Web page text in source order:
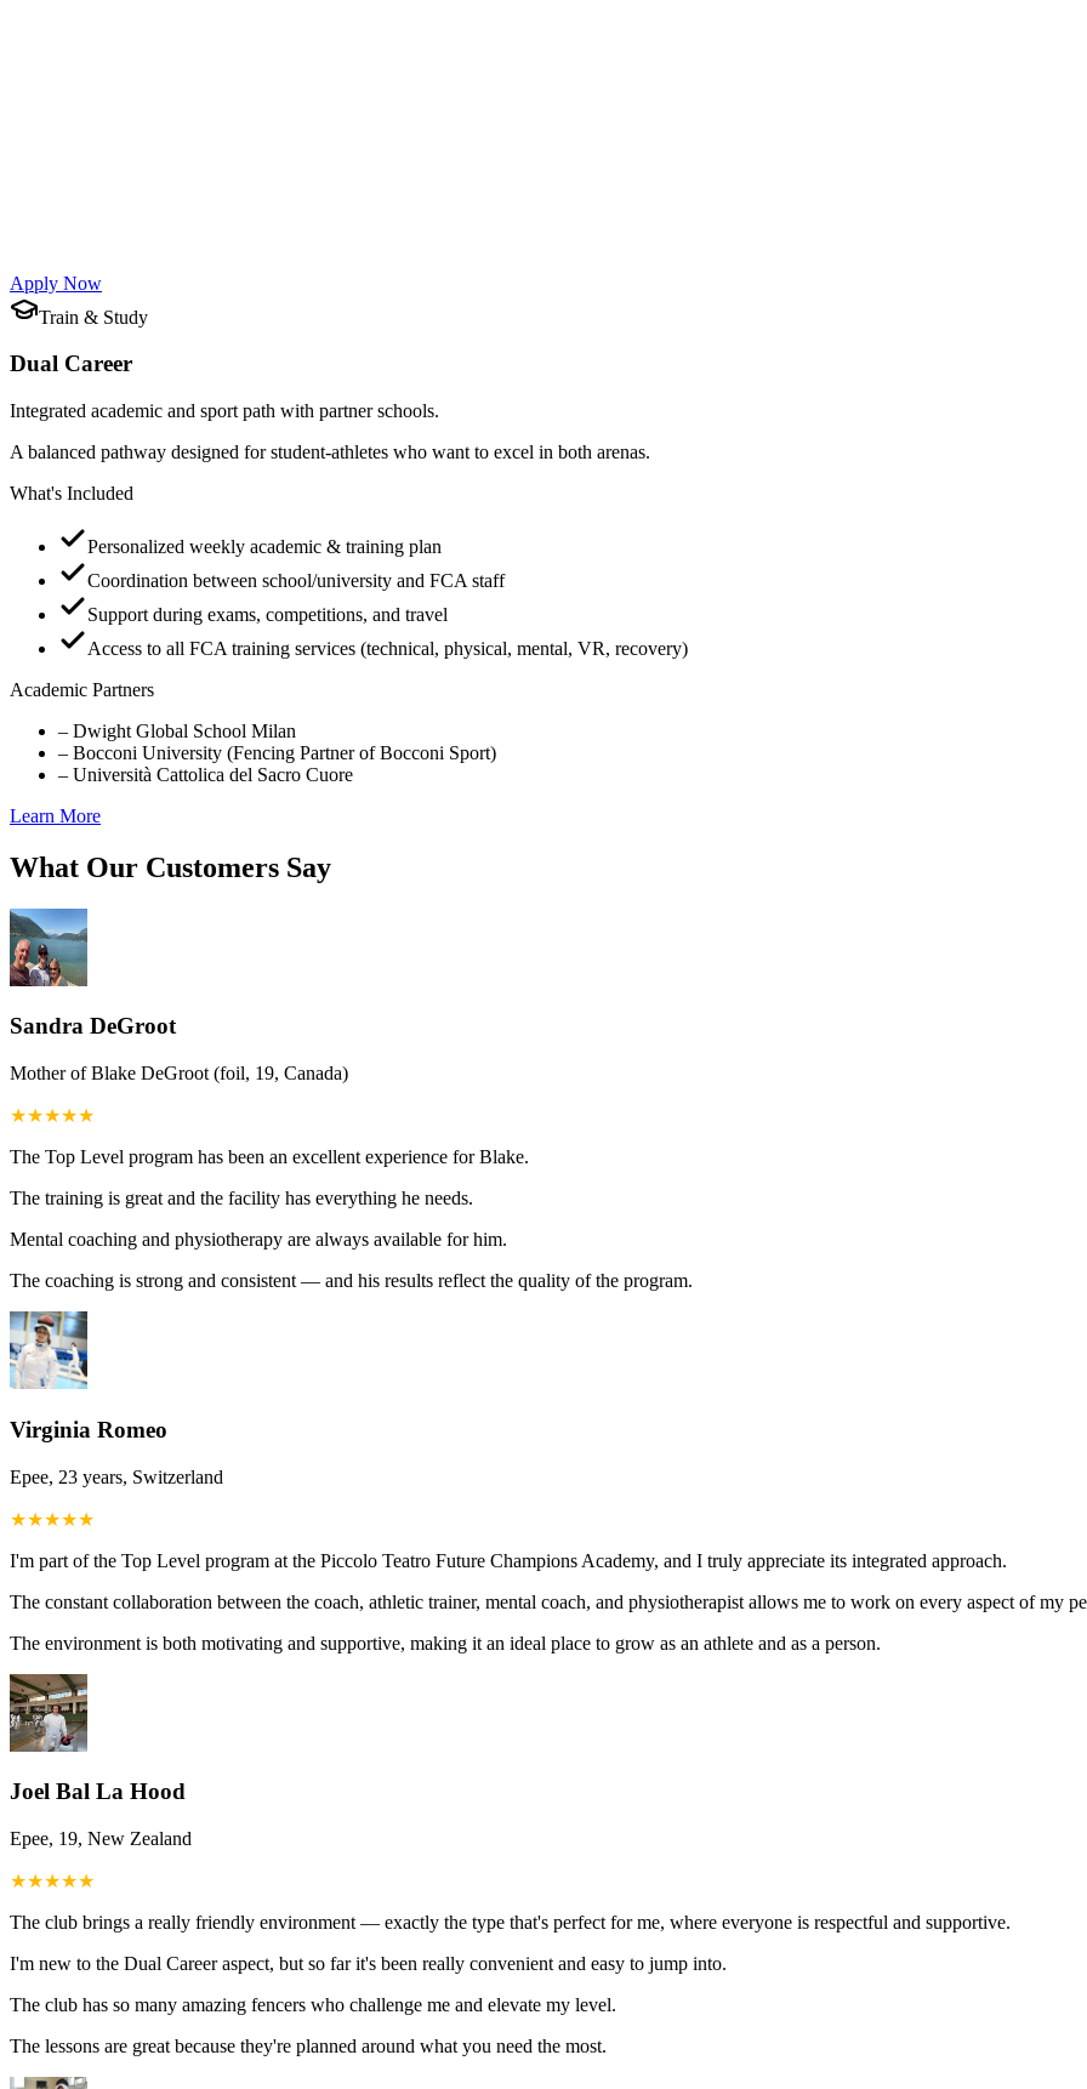
Apply Now
Train & Study
Dual Career
Integrated academic and sport path with partner schools.
A balanced pathway designed for student-athletes who want to excel in both arenas.
What's Included
Personalized weekly academic & training plan
Coordination between school/university and FCA staff
Support during exams, competitions, and travel
Access to all FCA training services (technical, physical, mental, VR, recovery)
Academic Partners
– Dwight Global School Milan
– Bocconi University (Fencing Partner of Bocconi Sport)
– Università Cattolica del Sacro Cuore
Learn More
What Our Customers Say
Sandra DeGroot
Mother of Blake DeGroot (foil, 19, Canada)
★★★★★
The Top Level program has been an excellent experience for Blake.
The training is great and the facility has everything he needs.
Mental coaching and physiotherapy are always available for him.
The coaching is strong and consistent — and his results reflect the quality of the program.
Virginia Romeo
Epee, 23 years, Switzerland
★★★★★
I'm part of the Top Level program at the Piccolo Teatro Future Champions Academy, and I truly appreciate its integrated approach.
The constant collaboration between the coach, athletic trainer, mental coach, and physiotherapist allows me to work on every aspect of my
The environment is both motivating and supportive, making it an ideal place to grow as an athlete and as a person.
Joel Bal La Hood
Epee, 19, New Zealand
★★★★★
The club brings a really friendly environment — exactly the type that's perfect for me, where everyone is respectful and supportive.
I'm new to the Dual Career aspect, but so far it's been really convenient and easy to jump into.
The club has so many amazing fencers who challenge me and elevate my level.
The lessons are great because they're planned around what you need the most.